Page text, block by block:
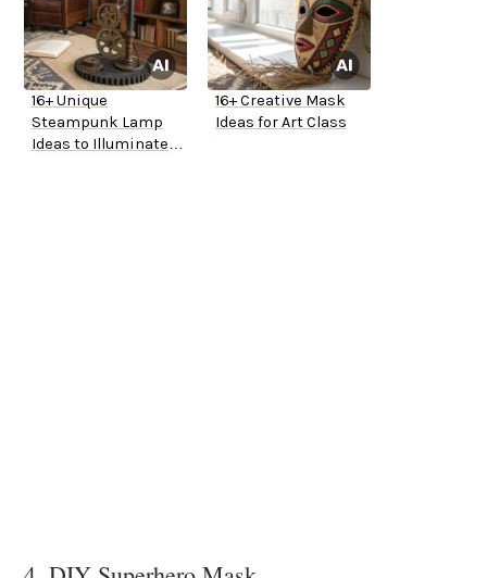
16+ Unique
Steampunk Lamp
Ideas to Illuminate
16+ Creative Mask
Ideas for Art Class